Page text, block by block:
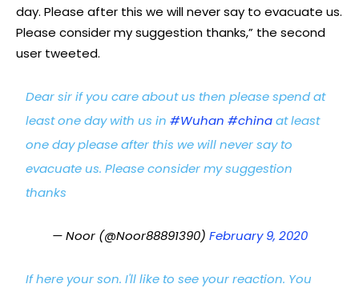
day. Please after this we will never say to evacuate us.
Please consider my suggestion thanks,” the second
user tweeted.
Dear sir if you care about us then please spend at
least one day with us in#Wuhan #chinaat least
one day please after this we will never say to
evacuate us. Please consider my suggestion
thanks
— Noor (@Noor88891390) February 9, 2020
If here your son. I'll like to see your reaction. You